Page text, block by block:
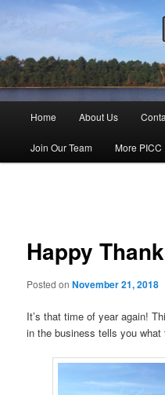
contentPine Island
Haines & Haines, Inc.
Home About Us
Join Our Team More PICC
Happy
Posted onNovember 21, 2018
It’s that time of year again!
in the business tells you what